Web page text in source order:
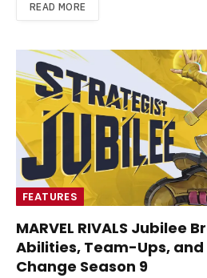
READ MORE
FEATURES
MARVEL RIVALS Jubilee
Abilities, Team-Ups, and
Change Season 9